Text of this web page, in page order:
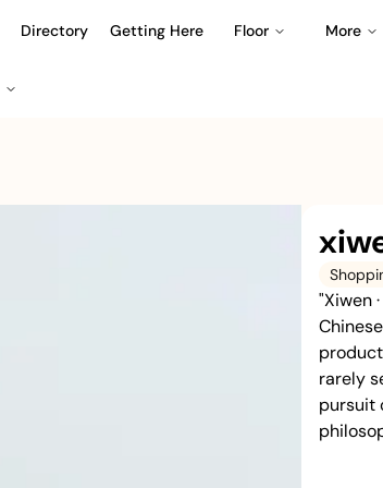
Directory Getting Here Floor More
"Xiwen
rarely
pursuit